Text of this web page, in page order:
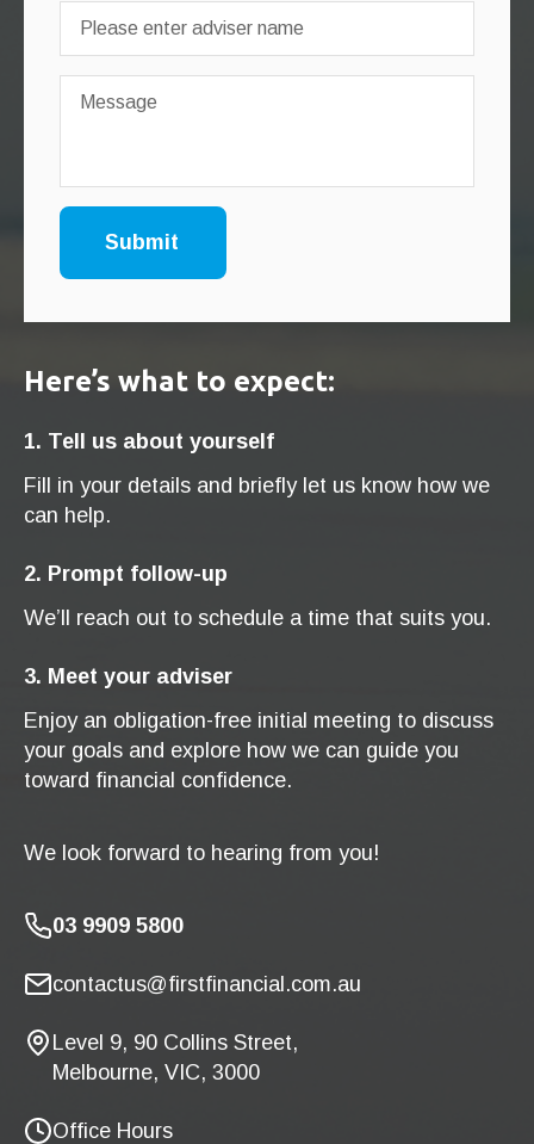
Here’s what to expect:
1. Tell us about yourself
Fill in your details and briefly let us know how we
can help.
2. Prompt follow-up
We’ll reach out to schedule a time that suits you.
3. Meet your adviser
Enjoy an obligation-free initial meeting to discuss
your goals and explore how we can guide you
toward financial confidence.
We look forward to hearing from you!
03 9909 5800
contactus@firstfinancial.com.au
Level 9, 90 Collins Street,
Melbourne, VIC, 3000
Office Hours